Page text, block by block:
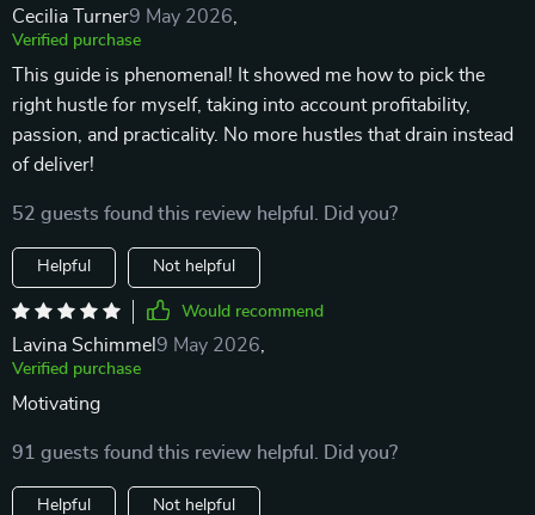
Cecilia Turner9 May 2026
Verified purchase
This guide is phenomenal! It showed me how to pick the
right hustle for myself, taking into account profitability,
passion, and practicality. No more hustles that drain instead
of deliver!
52 guests found this review helpful. Did you?
Helpful Not helpful
Would recommend
Lavina Schimmel 9 May 2026
Verified purchase
Motivating
91 guests found this review helpful. Did you?
Helpful Not helpful